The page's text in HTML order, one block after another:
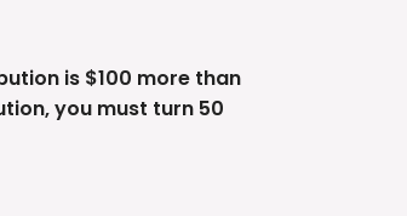
is $100 more than
you must turn 50